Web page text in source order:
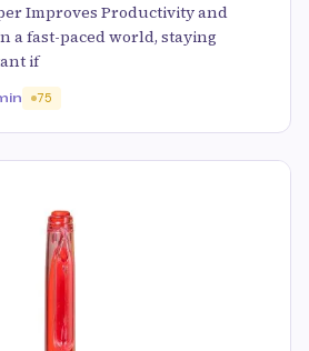
Improves Productivity and
a fast-paced world, staying
if
75